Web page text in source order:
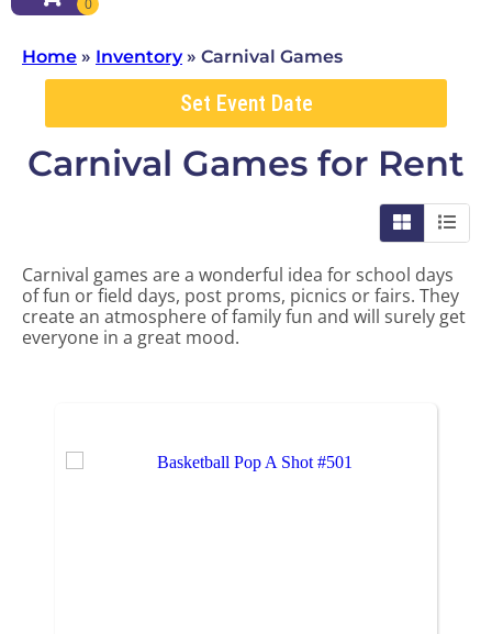
Home » Inventory» Carnival Games
Set Event Date
Carnival Games for Rent
Carnival games are a wonderful idea for school days
of fun or field days, post proms, picnics or fairs. They
create an atmosphere of family fun and will surely get
everyone in a great mood.